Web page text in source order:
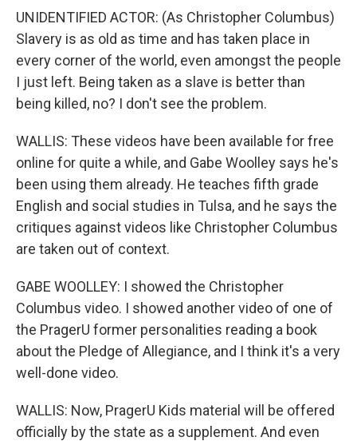
UNIDENTIFIED ACTOR: (As Christopher Columbus)
Slavery is as old as time and has taken place in
every corner of the world, even amongst the people
I just left. Being taken as a slave is better than
being killed, no? I don't see the problem.
WALLIS: These videos have been available for free
online for quite a while, and Gabe Woolley says he's
been using them already. He teaches fifth grade
English and social studies in Tulsa, and he says the
critiques against videos like Christopher Columbus
are taken out of context.
GABE WOOLLEY: I showed the Christopher
Columbus video. I showed another video of one of
the PragerU former personalities reading a book
about the Pledge of Allegiance, and I think it's a very
well-done video.
WALLIS: Now, PragerU Kids material will be offered
officially by the state as a supplement. And even